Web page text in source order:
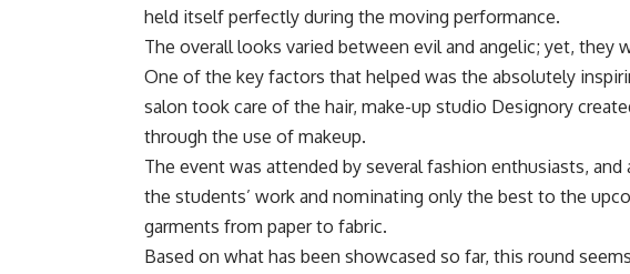
held itself perfectly during the moving performance.
The overall looks varied between evil and angelic; yet, they
One of the key factors that helped was the absolutely
salon took care of the hair, make-up studio Designory
through the use of makeup.
The event was attended by several fashion enthusiasts,
the students’ work and nominating only the best to the
garments from paper to fabric.
Based on what has been showcased so far, this round